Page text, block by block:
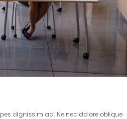
dignissim ad. Ne nec dolore oblique